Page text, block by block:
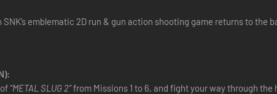
SNK’s emblematic 2D run & gun action shooting game returns to the
“METAL SLUG 2”from Missions 1 to 6, and fight your way through